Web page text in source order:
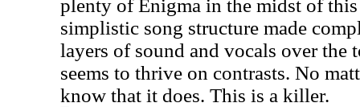
plenty of Enigma in the midst of this
simplistic song structure made
layers of sound and vocals over the
seems to thrive on contrasts. No
know that it does. This is a killer.